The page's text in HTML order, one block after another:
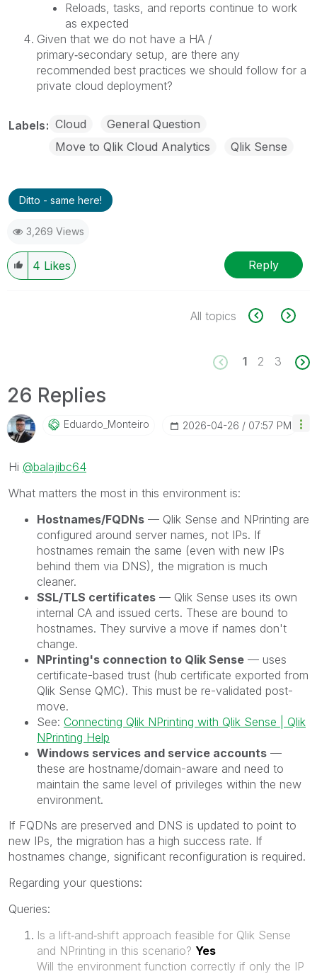
Reloads, tasks, and reports continue to work
as expected
Given that we do not have a HA /
primary‑secondary setup, are there any
recommended best practices we should follow for a
private cloud deployment?
Labels Cloud
General Question
Move to Qlik Cloud Analytics
Qlik Sense
Ditto - same here!
3,269 Views
4 Likes Reply
All topics
1 2 3
26 Replies
Eduardo_MonteirO ‎2026-04-26 07:57 PM
Hi @balajibc64
What matters the most in this environment is:
Hostnames/FQDNs — Qlik Sense and NPrinting are
configured around server names, not IPs. If
hostnames remain the same (even with new IPs
behind them via DNS), the migration is much
cleaner.
SSL/TLS certificates — Qlik Sense uses its own
internal CA and issued certs. These are bound to
hostnames. They survive a move if names don't
change.
NPrinting's connection to Qlik Sense — uses
certificate-based trust (hub certificate exported from
Qlik Sense QMC). This must be re-validated post-
move.
See: Connecting Qlik NPrinting with Qlik Sense | Qlik
NPrinting Help
Windows services and service accounts —
these are hostname/domain-aware and need to
maintain the same level of privileges within the new
environment.
If FQDNs are preserved and DNS is updated to point to
new IPs, the migration has a high success rate. If
hostnames change, significant reconfiguration is required.
Regarding your questions:
Queries:
Is a lift‑and‑shift approach feasible for Qlik Sense
and NPrinting in this scenario? Yes
Will the environment function correctly if only the IP